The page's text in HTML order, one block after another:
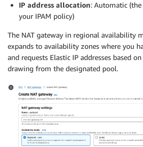
IP address allocation: Automatic
your IPAM policy)
The NAT gateway in regional availability
expands to availability zones where you
and requests Elastic IP addresses based
drawing from the designated pool.